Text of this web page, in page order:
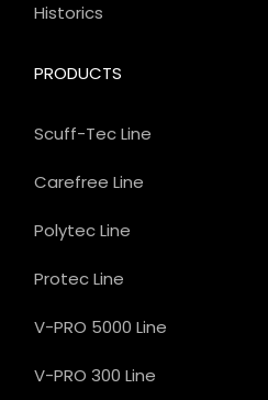
PRODUCTS
Scuff-Tec Line
Carefree Line
Polytec Line
Protec Line
V-PRO 5000 Line
V-PRO 300 Line
Historics